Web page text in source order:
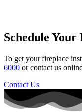
Schedule
To get your fireplace
6000 or contact us
Contact Us